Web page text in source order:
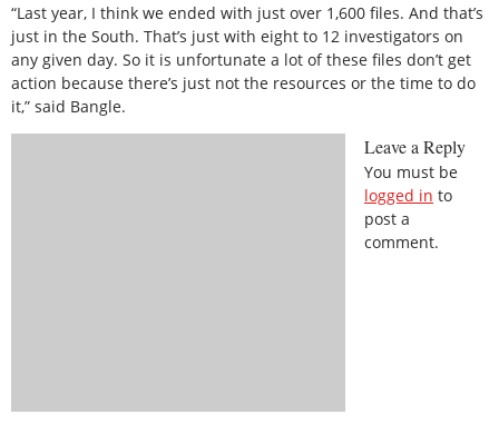
“Last year, I think we ended with just over 1,600 files. And that’s
just in the South. That’s just with eight to 12 investigators on
any given day. So it is unfortunate a lot of these files don’t get
action because there’s just not the resources or the time to do
it,” said Bangle.
Leave a Reply
You must be
logged in to
post a
comment.